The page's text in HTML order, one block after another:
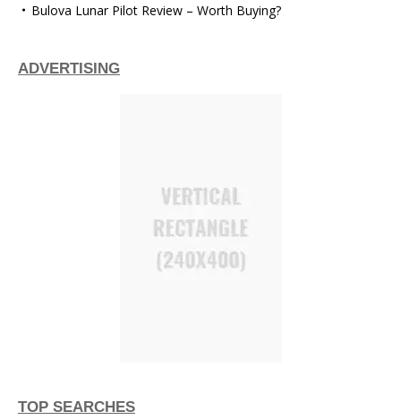
Bulova Lunar Pilot Review – Worth Buying?
ADVERTISING
TOP SEARCHES